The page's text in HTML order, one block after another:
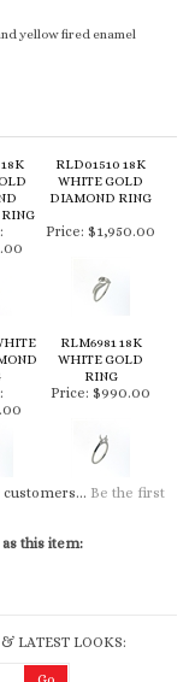
yellow fired enamel
RLD01510 18K
WHITE GOLD
DIAMOND RING
Price: $1,950.00
RLM6981 18K
WHITE GOLD
RING
Price: $990.00
Be the first
this item:
LATEST LOOKS: